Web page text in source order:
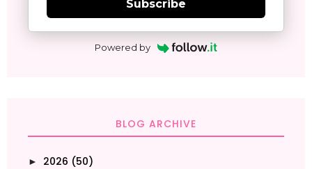
Subscribe
Powered by
BLOG ARCHIVE
► 2026 (50)